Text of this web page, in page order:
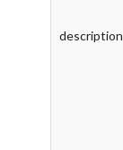
description